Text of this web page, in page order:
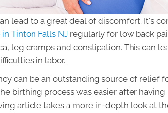
lead to a great deal of discomfort. It's
Tinton Falls NJ regularly for low back
leg cramps and constipation. This can
in labor.
can be an outstanding source of relief
birthing process was easier after
article takes a more in-depth look at